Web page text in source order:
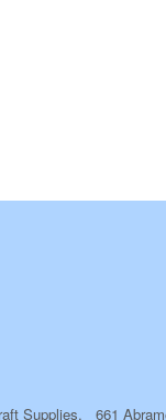
Supplies. 661